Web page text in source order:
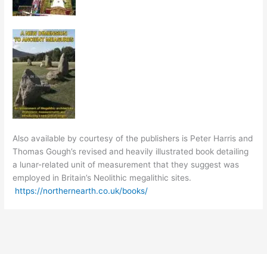
Also available by courtesy of the publishers is Peter Harris and
Thomas Gough’s revised and heavily illustrated book detailing
a lunar-related unit of measurement that they suggest was
employed in Britain’s Neolithic megalithic sites.
https://northernearth.co.uk/books/